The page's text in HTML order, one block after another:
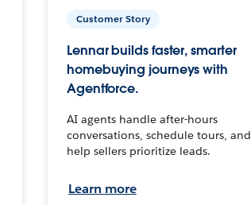
Customer Story
Lennar builds faster, smarter
homebuying journeys with
Agentforce.
AI agents handle after-hours
conversations, schedule tours, and
help sellers prioritize leads.
Learn more